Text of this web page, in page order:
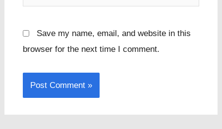
Save my name, email, and website in this
browser for the next time I comment.